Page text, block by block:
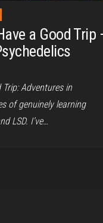
a Good Trip
Adventures in
of genuinely learning
LSD. I’ve…